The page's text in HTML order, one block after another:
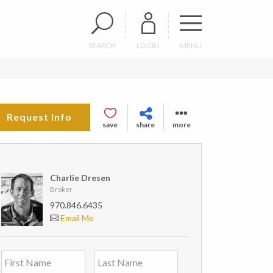
SEARCH LOGIN MENU
Request Info
save share more
Charlie Dresen
Broker
970.846.6435
Email Me